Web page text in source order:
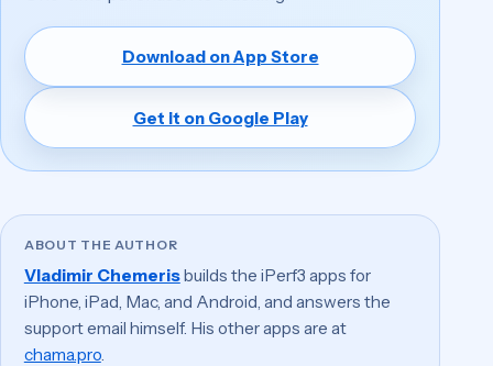
Download on App Store
(opens in a new tab)
Get it on Google Play
(opens in a new tab)
ABOUT THE AUTHOR
Vladimir Chemerisbuilds the iPerf3 apps for
iPhone, iPad, Mac, and Android, and answers the
support email himself. His other apps are at
chama.pro.